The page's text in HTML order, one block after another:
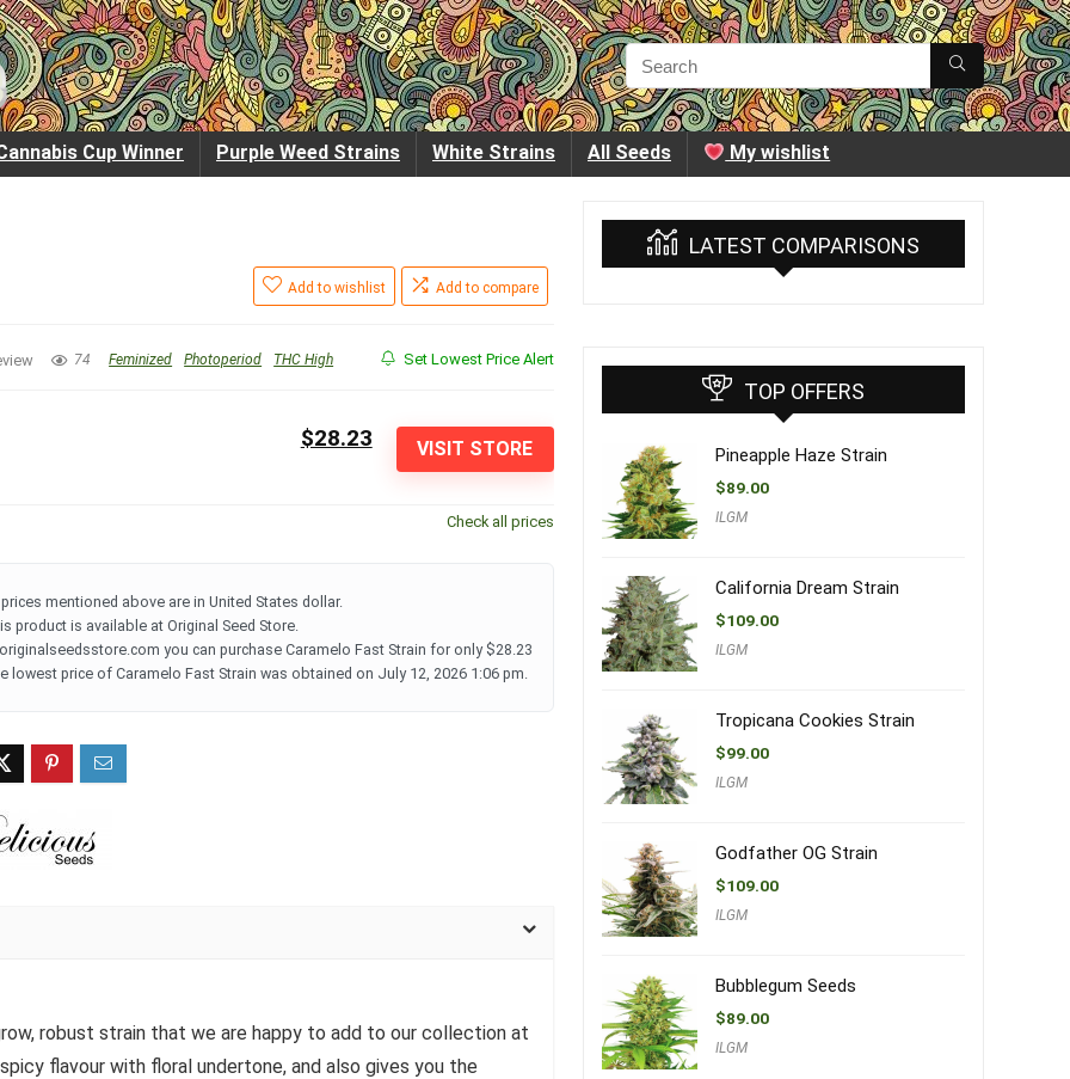
Cup Winner Purple Weed Strains White Strains All Seeds My wishlist
Add to wishlist Add to compare
74 Feminized Photoperiod THC High Set Lowest Price Alert
VISIT STORE
$28.23
Check all prices
mentioned above are in United States dollar.
product is available at Original Seed Store.
you can purchase Caramelo Fast Strain for only $28.23
lowest price of Caramelo Fast Strain was obtained on July 12, 2026 1:06 pm.
robust strain that we are happy to add to our collection at
flavour with floral undertone, and also gives you the
LATEST COMPARISONS
TOP OFFERS
Pineapple Haze Strain
$89.00
ILGM
California Dream Strain
$109.00
ILGM
Tropicana Cookies Strain
$99.00
ILGM
Godfather OG Strain
$109.00
ILGM
Bubblegum Seeds
$89.00
ILGM